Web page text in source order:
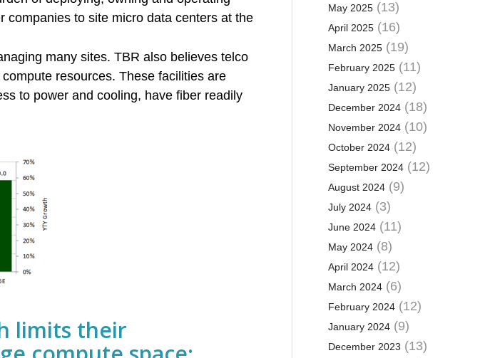
companies to site micro data centers at the
many sites. TBR also believes telco
resources. These facilities are
to power and cooling, have fiber readily
limits their
May 2025(13)
April 2025(16)
March 2025(19)
February 2025(11)
January 2025(12)
December 2024(18)
November 2024(10)
October 2024(12)
September 2024(12)
August 2024(9)
July 2024(3)
June 2024(11)
May 2024(8)
April 2024(12)
March 2024(6)
February 2024(12)
January 2024(9)
December 2023 (13)